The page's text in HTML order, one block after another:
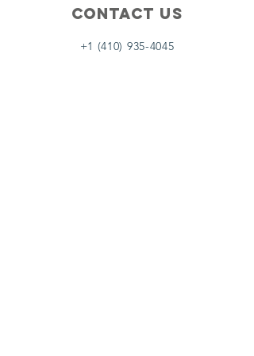
Contact Us
+1 (410) 935-4045